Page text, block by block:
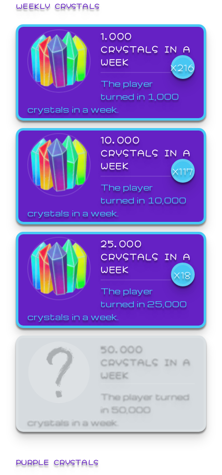
WEEKLY CRYSTALS
1,000
CRYSTALS IN A
WEEK
X216
The player
turned in 1,000
crystals in a week.
10,000
CRYSTALS IN A
WEEK
X117
The player
turned in 10,000
crystals in a week.
25,000
CRYSTALS IN A
WEEK
X18
The player
turned in 25,000
crystals in a week.
50,000
CRYSTALS IN A
WEEK
The player turned
in 50,000
crystals in a week.
PURPLE CRYSTALS